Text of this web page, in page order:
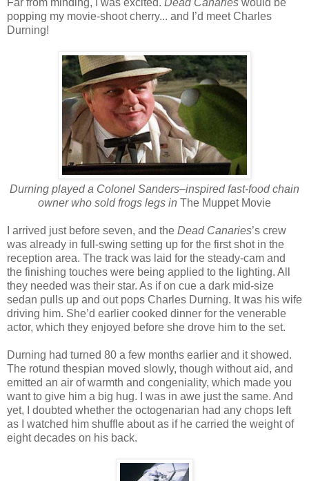
Far from minding, I was excited. Dead Canaries would be
popping my movie-shoot cherry... and I’d meet Charles
Durning!
Durning played a Colonel Sanders–inspired fast-food chain
owner who sold frogs legs in The Muppet Movie
I arrived just before seven, and the Dead Canaries’s crew
was already in full-swing setting up for the first shot in the
reception area. The track was laid for the steady-cam and
the finishing touches were being applied to the lighting. All
they needed was their star. As if on cue a dark mid-size
sedan pulls up and out pops Charles Durning. It was his wife
driving him. She’d earlier cooked dinner for the venerable
actor, which they enjoyed before she drove him to the set.
Durning had turned 80 a few months earlier and it showed.
The rotund thespian moved slowly, though without aid, and
emitted an air of warmth and congeniality, which made you
want to give him a big hug. I was in awe just the same. And
yet, I doubted whether the octogenarian had any chops left
as I watched him shuffle about as if he carried the weight of
eight decades on his back.